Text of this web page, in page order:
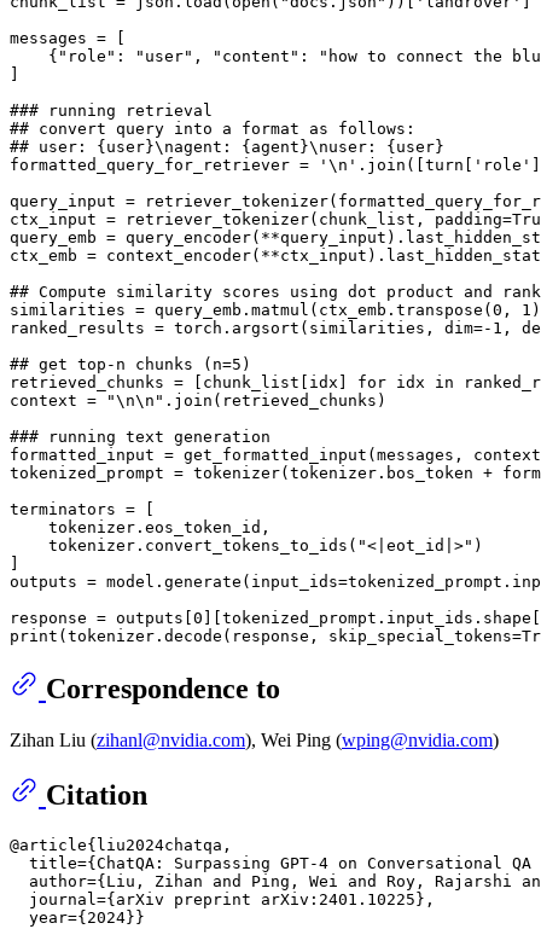
messages = [
    {
"role" : "user" , "content" :
"how to connect the
### running retrieval
## convert query into a format as follows:
## user: {user}\nagent: {agent}\nuser: {user}
formatted_query_for_retriever =
'\n' .join([turn[ 'role'
query_input =
ctx_input = retriever_tokenizer(chunk_list, padding=
query_emb =
ctx_emb =
## Compute similarity scores using dot product and
similarities = query_emb.matmul(ctx_emb.transpose( 0 , 1
ranked_results = torch.argsort(similarities, dim=- 1 ,
## get top-n chunks (n=5)
retrieved_chunks = [chunk_list[idx] for idx in
context =
"\n\n" .join(retrieved_chunks)
### running text generation
formatted_input = get_formatted_input(messages,
tokenized_prompt = tokenizer(tokenizer.bos_token +
terminators = [
    tokenizer.eos_token_id,
    tokenizer.convert_tokens_to_ids(
"<|eot_id|>" )
outputs =
response = outputs[ 0
print (tokenizer.decode(response, skip_special_tokens=
Correspondence to
Zihan Liu (zihanl@nvidia.com), Wei Ping (wping@nvidia.com)
Citation
@article{liu2024chatqa,
title={ChatQA: Surpassing GPT-4 on Conversational QA
author={Liu, Zihan and Ping, Wei and Roy, Rajarshi
  journal={arXiv preprint arXiv:2401.10225},